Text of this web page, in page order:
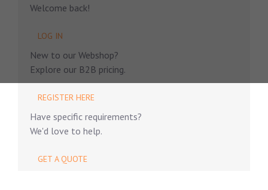
Welcome back!
LOG IN
New to our Webshop?
Explore our B2B pricing.
REGISTER HERE
Have specific requirements?
We'd love to help.
GET A QUOTE